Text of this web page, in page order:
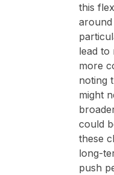
this
lead to
more
noting
might
could
these
long-
push